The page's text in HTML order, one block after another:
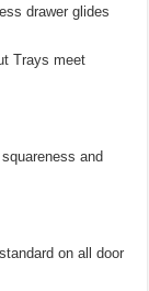
drawer glides
Trays meet
and
on all door